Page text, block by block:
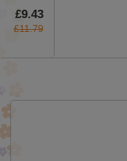
£9.43
£11.79